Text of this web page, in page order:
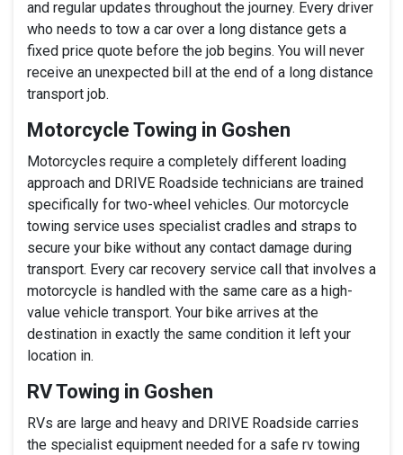
and regular updates throughout the journey. Every driver
who needs to tow a car over a long distance gets a
fixed price quote before the job begins. You will never
receive an unexpected bill at the end of a long distance
transport job.
Motorcycle Towing in Goshen
Motorcycles require a completely different loading
approach and DRIVE Roadside technicians are trained
specifically for two-wheel vehicles. Our motorcycle
towing service uses specialist cradles and straps to
secure your bike without any contact damage during
transport. Every car recovery service call that involves a
motorcycle is handled with the same care as a high-
value vehicle transport. Your bike arrives at the
destination in exactly the same condition it left your
location in.
RV Towing in Goshen
RVs are large and heavy and DRIVE Roadside carries
the specialist equipment needed for a safe rv towing